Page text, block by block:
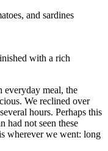
and sardines
with a rich
everyday meal, the
We reclined over
hours. Perhaps this
had not seen these
wherever we went: long